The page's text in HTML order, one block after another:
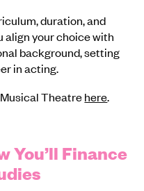
duration, and
align your choice with
background, setting
in acting.
Theatrehere.
You’ll Finance